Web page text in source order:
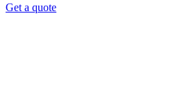
Get a quote